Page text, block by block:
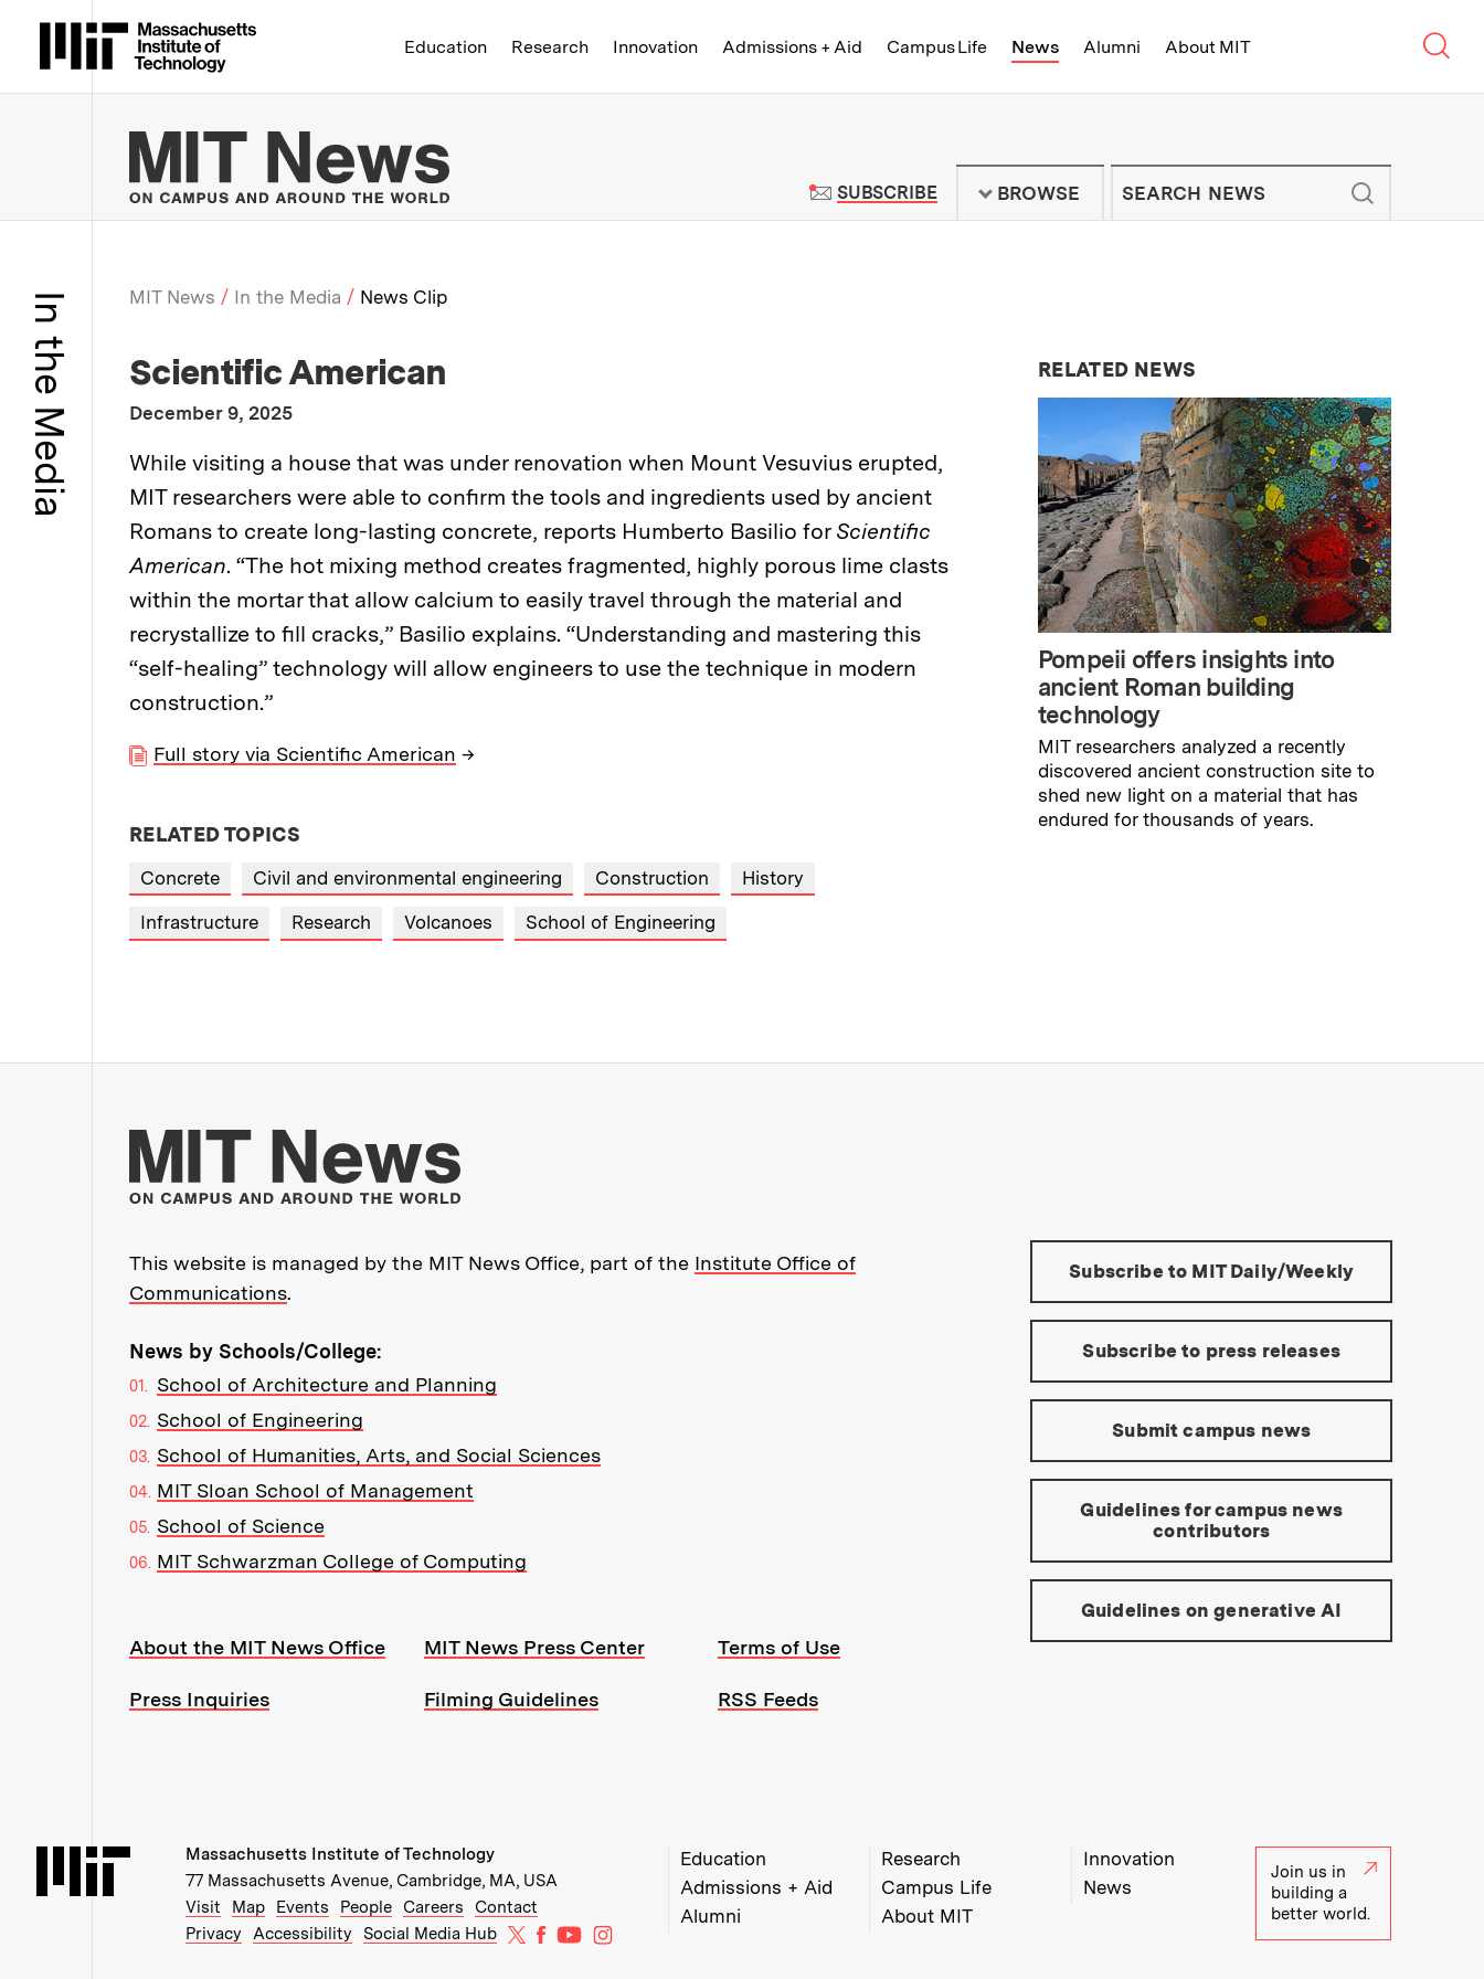
Massachusetts Institute of Technology
Education Research Innovation Admissions + Aid Campus Life News Alumni About MIT
MIT News | Massachusetts Institute of Technology - On Campus and
SUBSCRIBETO MIT NEWS NEWSLETTER
BROWSE
Breadcrumb
MIT News In the Media News Clip
In the Media Media Outlet:
Scientific American
Publication Date:
December 9, 2025
Description:
While visiting a house that was under renovation when Mount Vesuvius erupted,
MIT researchers were able to confirm the tools and ingredients used by ancient
Romans to create long-lasting concrete, reports Humberto Basilio for Scientific
American. “The hot mixing method creates fragmented, highly porous lime clasts
within the mortar that allow calcium to easily travel through the material and
recrystallize to fill cracks,” Basilio explains. “Understanding and mastering this
“self-healing” technology will allow engineers to use the technique in modern
construction.”
Full story via Scientific American →
RELATED TOPICS
Concrete Civil and environmental engineering Construction History
Infrastructure Research Volcanoes School of Engineering
RELATED NEWS
Pompeii offers insights into
ancient Roman building
technology
MIT researchers analyzed a recently
discovered ancient construction site to
shed new light on a material that has
endured for thousands of years.
More about MIT News at Massachusetts Institute of Technology
This website is managed by the MIT News Office, part of the Institute Office of
Communications.
News by Schools/College:
School of Architecture and Planning
School of Engineering
School of Humanities, Arts, and Social Sciences
MIT Sloan School of Management
School of Science
MIT Schwarzman College of Computing
Resources:
About the MIT News Office MIT News Press Center Terms of Use
Press Inquiries Filming Guidelines RSS Feeds
Tools:
Subscribe to MIT Daily/Weekly
Subscribe to press releases
Submit campus news
Guidelines for campus news
contributors
Guidelines on generative AI
Massachusetts Institute of Technology MIT Top Level Links:
Education Research
Innovation
Admissions + Aid
Campus Life
News
Alumni
About MIT
Join us in
building a
better world.
Massachusetts Institute of Technology
77 Massachusetts Avenue, Cambridge, MA, USA
Recommended Links:
Visit Map(opens in new window)
Events (opens in new window)
People(opens in new window)
Careers (opens in new window)
Contact
Privacy
Accessibility Social Media Hub MIT on X
MIT on Facebook
MIT on YouTube
MIT on Instagram